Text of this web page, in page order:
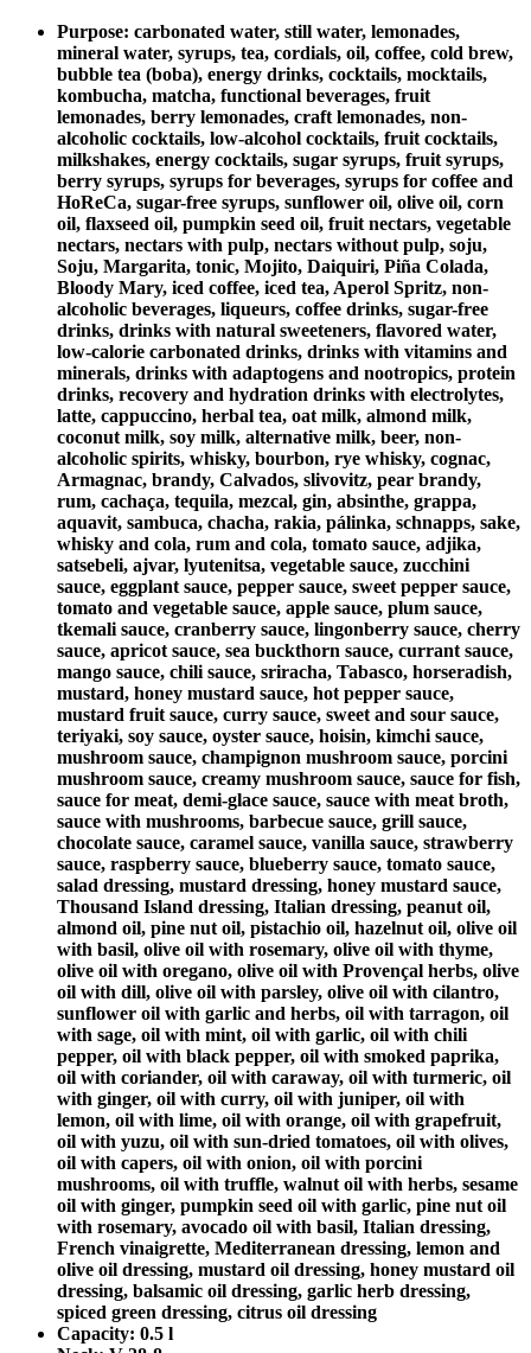
Purpose: carbonated water, still water, lemonades,
mineral water, syrups, tea, cordials, oil, coffee, cold brew,
bubble tea (boba), energy drinks, cocktails, mocktails,
kombucha, matcha, functional beverages, fruit
lemonades, berry lemonades, craft lemonades, non-
alcoholic cocktails, low-alcohol cocktails, fruit cocktails,
milkshakes, energy cocktails, sugar syrups, fruit syrups,
berry syrups, syrups for beverages, syrups for coffee and
HoReCa, sugar-free syrups, sunflower oil, olive oil, corn
oil, flaxseed oil, pumpkin seed oil, fruit nectars, vegetable
nectars, nectars with pulp, nectars without pulp, soju,
Soju, Margarita, tonic, Mojito, Daiquiri, Piña Colada,
Bloody Mary, iced coffee, iced tea, Aperol Spritz, non-
alcoholic beverages, liqueurs, coffee drinks, sugar-free
drinks, drinks with natural sweeteners, flavored water,
low-calorie carbonated drinks, drinks with vitamins and
minerals, drinks with adaptogens and nootropics, protein
drinks, recovery and hydration drinks with electrolytes,
latte, cappuccino, herbal tea, oat milk, almond milk,
coconut milk, soy milk, alternative milk, beer, non-
alcoholic spirits, whisky, bourbon, rye whisky, cognac,
Armagnac, brandy, Calvados, slivovitz, pear brandy,
rum, cachaça, tequila, mezcal, gin, absinthe, grappa,
aquavit, sambuca, chacha, rakia, pálinka, schnapps, sake,
whisky and cola, rum and cola, tomato sauce, adjika,
satsebeli, ajvar, lyutenitsa, vegetable sauce, zucchini
sauce, eggplant sauce, pepper sauce, sweet pepper sauce,
tomato and vegetable sauce, apple sauce, plum sauce,
tkemali sauce, cranberry sauce, lingonberry sauce, cherry
sauce, apricot sauce, sea buckthorn sauce, currant sauce,
mango sauce, chili sauce, sriracha, Tabasco, horseradish,
mustard, honey mustard sauce, hot pepper sauce,
mustard fruit sauce, curry sauce, sweet and sour sauce,
teriyaki, soy sauce, oyster sauce, hoisin, kimchi sauce,
mushroom sauce, champignon mushroom sauce, porcini
mushroom sauce, creamy mushroom sauce, sauce for fish,
sauce for meat, demi-glace sauce, sauce with meat broth,
sauce with mushrooms, barbecue sauce, grill sauce,
chocolate sauce, caramel sauce, vanilla sauce, strawberry
sauce, raspberry sauce, blueberry sauce, tomato sauce,
salad dressing, mustard dressing, honey mustard sauce,
Thousand Island dressing, Italian dressing, peanut oil,
almond oil, pine nut oil, pistachio oil, hazelnut oil, olive oil
with basil, olive oil with rosemary, olive oil with thyme,
olive oil with oregano, olive oil with Provençal herbs, olive
oil with dill, olive oil with parsley, olive oil with cilantro,
sunflower oil with garlic and herbs, oil with tarragon, oil
with sage, oil with mint, oil with garlic, oil with chili
pepper, oil with black pepper, oil with smoked paprika,
oil with coriander, oil with caraway, oil with turmeric, oil
with ginger, oil with curry, oil with juniper, oil with
lemon, oil with lime, oil with orange, oil with grapefruit,
oil with yuzu, oil with sun-dried tomatoes, oil with olives,
oil with capers, oil with onion, oil with porcini
mushrooms, oil with truffle, walnut oil with herbs, sesame
oil with ginger, pumpkin seed oil with garlic, pine nut oil
with rosemary, avocado oil with basil, Italian dressing,
French vinaigrette, Mediterranean dressing, lemon and
olive oil dressing, mustard oil dressing, honey mustard oil
dressing, balsamic oil dressing, garlic herb dressing,
spiced green dressing, citrus oil dressing
Capacity: 0.5 l